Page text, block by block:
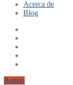
Acerca de
Blog
Button